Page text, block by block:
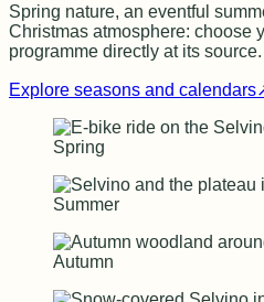
Spring nature, an eventful
Christmas atmosphere: choose
programme directly at its source.
Explore seasons and calendars
Spring
Summer
Autumn